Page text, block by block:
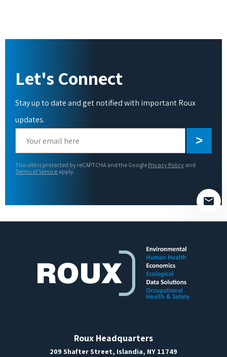
Let's Connect
Stay up to date and get notified with important Roux
updates.
leave
This site is protected by reCAPTCHA and the Google Privacy Policy and
Terms of Service apply.
Roux Headquarters
209 Shafter Street, Islandia, NY 11749